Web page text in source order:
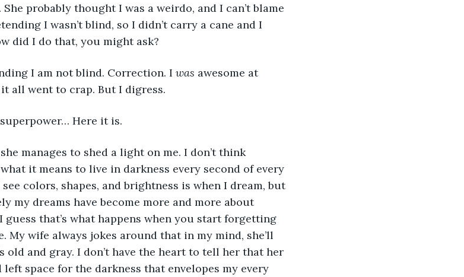
probably thought I was a weirdo, and I can’t blame
I wasn’t blind, so I didn’t carry a cane and I
did I do that, you might ask?
I am not blind. Correction. I was awesome at
all went to crap. But I digress.
Here it is.
manages to shed a light on me. I don’t think
it means to live in darkness every second of every
colors, shapes, and brightness is when I dream, but
my dreams have become more and more about
guess that’s what happens when you start forgetting
My wife always jokes around that in my mind, she’ll
old and gray. I don’t have the heart to tell her that her
left space for the darkness that envelopes my every